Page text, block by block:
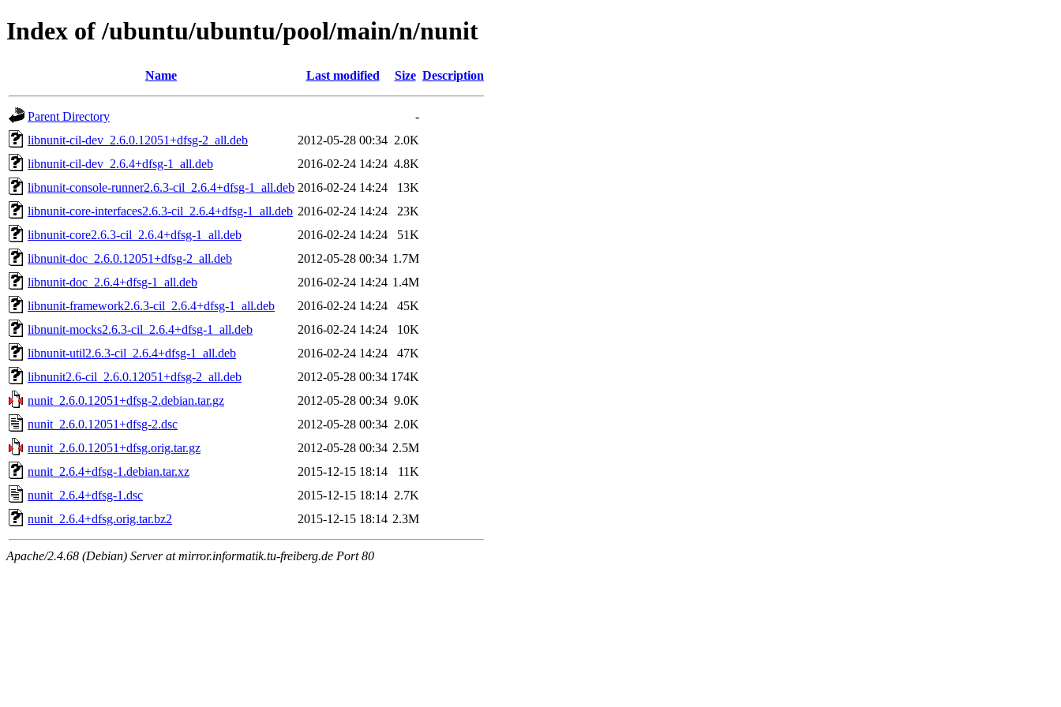
Index of /ubuntu/ubuntu/pool/main/n/nunit
Name Last modified Size Description
Parent Directory
-
libnunit-cil-dev_2.6.0.12051+dfsg-2_all.deb
2012-05-28 00:34 2.0K
libnunit-cil-dev_2.6.4+dfsg-1_all.deb
2016-02-24 14:24 4.8K
libnunit-console-runner2.6.3-cil_2.6.4+dfsg-1_all.deb 2016-02-24 14:24
13K
libnunit-core-interfaces2.6.3-cil_2.6.4+dfsg-1_all.deb 2016-02-24 14:24
23K
libnunit-core2.6.3-cil_2.6.4+dfsg-1_all.deb
2016-02-24 14:24
51K
libnunit-doc_2.6.0.12051+dfsg-2_all.deb
2012-05-28 00:34 1.7M
libnunit-doc_2.6.4+dfsg-1_all.deb
2016-02-24 14:24 1.4M
libnunit-framework2.6.3-cil_2.6.4+dfsg-1_all.deb
2016-02-24 14:24
45K
libnunit-mocks2.6.3-cil_2.6.4+dfsg-1_all.deb
2016-02-24 14:24
10K
libnunit-util2.6.3-cil_2.6.4+dfsg-1_all.deb
2016-02-24 14:24
47K
libnunit2.6-cil_2.6.0.12051+dfsg-2_all.deb
2012-05-28 00:34 174K
nunit_2.6.0.12051+dfsg-2.debian.tar.gz
2012-05-28 00:34 9.0K
nunit_2.6.0.12051+dfsg-2.dsc
2012-05-28 00:34 2.0K
nunit_2.6.0.12051+dfsg.orig.tar.gz
2012-05-28 00:34 2.5M
nunit_2.6.4+dfsg-1.debian.tar.xz
2015-12-15 18:14
11K
nunit_2.6.4+dfsg-1.dsc
2015-12-15 18:14 2.7K
nunit_2.6.4+dfsg.orig.tar.bz2
2015-12-15 18:14 2.3M
Apache/2.4.68 (Debian) Server at mirror.informatik.tu-freiberg.de Port 80